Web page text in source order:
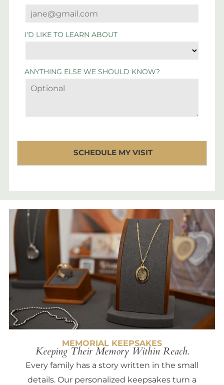
I'D LIKE TO LEARN ABOUT
ANYTHING ELSE WE SHOULD KNOW?
MEMORIAL KEEPSAKES
Keeping Their Memory Within Reach.
Every family has a story written in the small
details. Our personalized keepsakes turn a